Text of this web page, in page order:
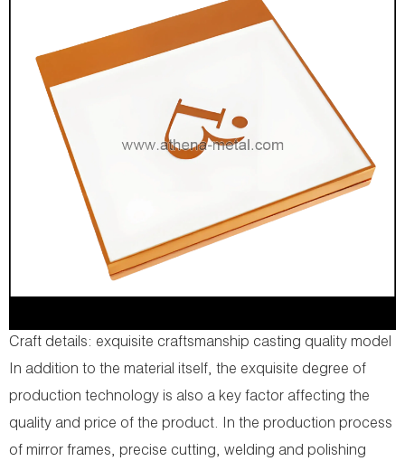
Craft details: exquisite craftsmanship casting quality model
In addition to the material itself, the exquisite degree of
production technology is also a key factor affecting the
quality and price of the product. In the production process
of mirror frames, precise cutting, welding and polishing